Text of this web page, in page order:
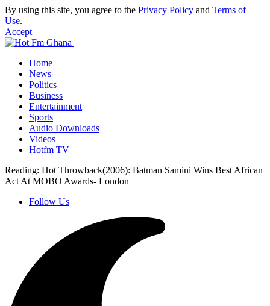
By using this site, you agree to the Privacy Policy and Terms of
Use.
Accept
Home
News
Politics
Business
Entertainment
Sports
Audio Downloads
Videos
Hotfm TV
Reading: Hot Throwback(2006): Batman Samini Wins Best African
Act At MOBO Awards- London
Follow Us